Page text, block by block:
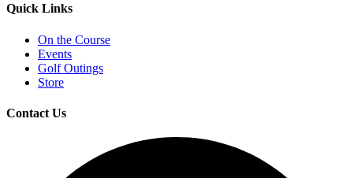
Quick Links
On the Course
Events
Golf Outings
Store
Contact Us